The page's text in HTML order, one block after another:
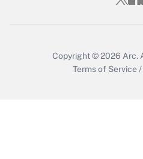
Copyright © 2026 Arc.
Terms of Service /